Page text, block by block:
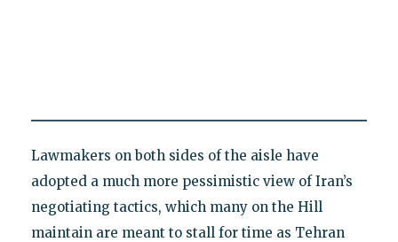
Lawmakers on both sides of the aisle have
adopted a much more pessimistic view of Iran’s
negotiating tactics, which many on the Hill
maintain are meant to stall for time as Tehran